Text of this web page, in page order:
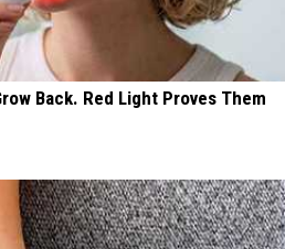
Back. Red Light Proves Them